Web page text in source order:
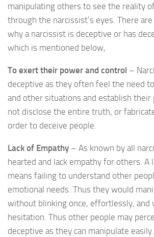
manipulating others to see the reality
through the narcissist’s eyes. There
why a narcissist is deceptive or has
which is mentioned below,
To exert their power and control –
deceptive as they often feel the need to
and other situations and establish their
not disclose the entire truth, or
order to deceive people.
Lack of Empathy – As known by all
hearted and lack empathy for others. A
means failing to understand other
emotional needs. Thus they would
without blinking once, effortlessly, and
hesitation. Thus other people may
deceptive as they can manipulate easily.